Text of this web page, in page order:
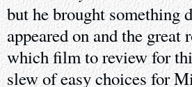
but he brought something
appeared on and the
which film to review for
slew of easy choices for